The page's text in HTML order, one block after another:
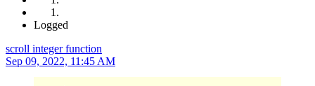
Logged
scroll integer function
Sep 09, 2022, 11:45 AM